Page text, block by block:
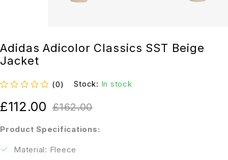
Adidas Adicolor Classics SST Beige
Jacket
(0) Stock: In stock
Product Specifications:
Material: Fleece
£162.00
£112.00